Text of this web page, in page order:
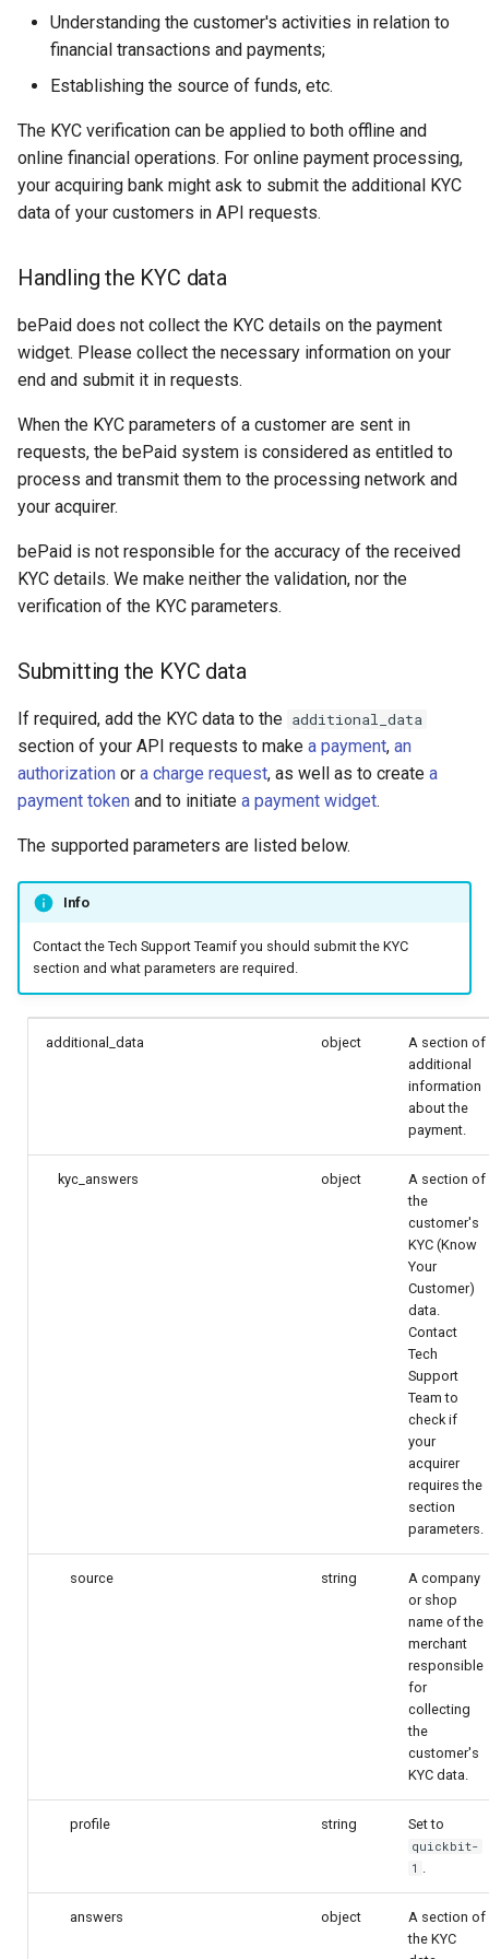
a
c
Error codes
MTS Money
NetBanking
ЧАСТКАМI (Paritetbank
Pix
QIWI Wallet
Terminals
SberPay
SlickPay (deeplink)
Initialize the widget with
data from web-forms
Accept your customer
Get a transaction status
the payment token
Reporting service
Understanding the customer's activities in relation to
financial transactions and payments;
Establishing the source of funds, etc.
The KYC verification can be applied to both offline and
online financial operations. For online payment processing,
your acquiring bank might ask to submit the additional KYC
data of your customers in API requests.
Handling the KYC data
bePaid does not collect the KYC details on the payment
widget. Please collect the necessary information on your
end and submit it in requests.
When the KYC parameters of a customer are sent in
requests, the bePaid system is considered as entitled to
process and transmit them to the processing network and
your acquirer.
bePaid is not responsible for the accuracy of the received
KYC details. We make neither the validation, nor the
verification of the KYC parameters.
Submitting the KYC data
If required, add the KYC data to the additional_data
section of your API requests to make a payment, an
authorization or a charge request, as well as to create a
payment token and to initiate a payment widget.
The supported parameters are listed below.
Info
Contact the Tech Support Teamif you should submit the KYC
section and what parameters are required.
additional_data object
A section of
additional
information
about the
payment.
kyc_answers object
A section of
the
customer's
KYC (Know
Your
Customer)
data.
Contact
Tech
Support
Team to
check if
your
acquirer
requires the
section
parameters.
source string
A company
or shop
name of the
merchant
responsible
for
collecting
the
customer's
KYC data.
profile string Set to
quickbit-
1
answers object
A section of
the KYC